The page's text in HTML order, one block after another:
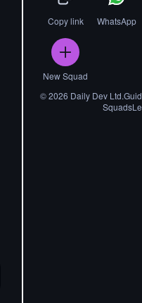
Copy link WhatsApp
New Squad
©2026 Daily Dev Ltd.
Squads